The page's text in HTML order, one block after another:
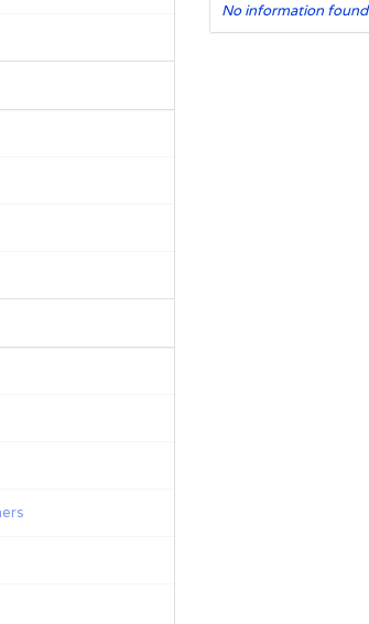
No information found